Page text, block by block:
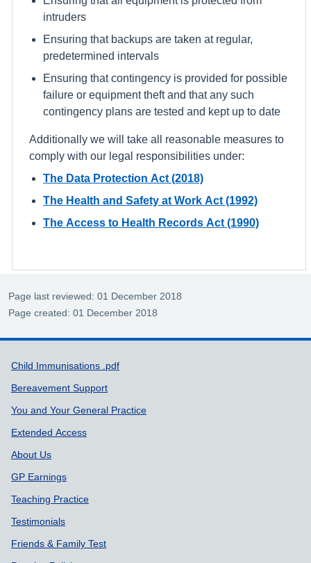
intruders
Ensuring that backups are taken at regular,
predetermined intervals
Ensuring that contingency is provided for possible
failure or equipment theft and that any such
contingency plans are tested and kept up to date
Additionally we will take all reasonable measures to
comply with our legal responsibilities under:
The Data Protection Act (2018)
The Health and Safety at Work Act (1992)
The Access to Health Records Act (1990)
Page last reviewed: 01 December 2018
Page created: 01 December 2018
Support links
Child Immunisations .pdf
Bereavement Support
You and Your General Practice
Extended Access
About Us
GP Earnings
Teaching Practice
Testimonials
Friends & Family Test